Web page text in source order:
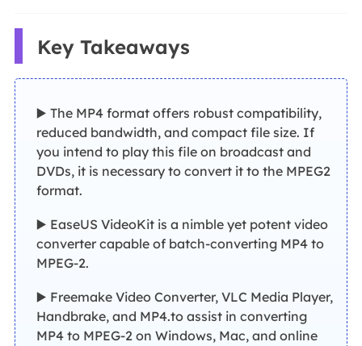
Key Takeaways
▶️ The MP4 format offers robust compatibility,
reduced bandwidth, and compact file size. If
you intend to play this file on broadcast and
DVDs, it is necessary to convert it to the MPEG2
format.
▶️ EaseUS VideoKit is a nimble yet potent video
converter capable of batch-converting MP4 to
MPEG-2.
▶️ Freemake Video Converter, VLC Media Player,
Handbrake, and MP4.to assist in converting
MP4 to MPEG-2 on Windows, Mac, and online